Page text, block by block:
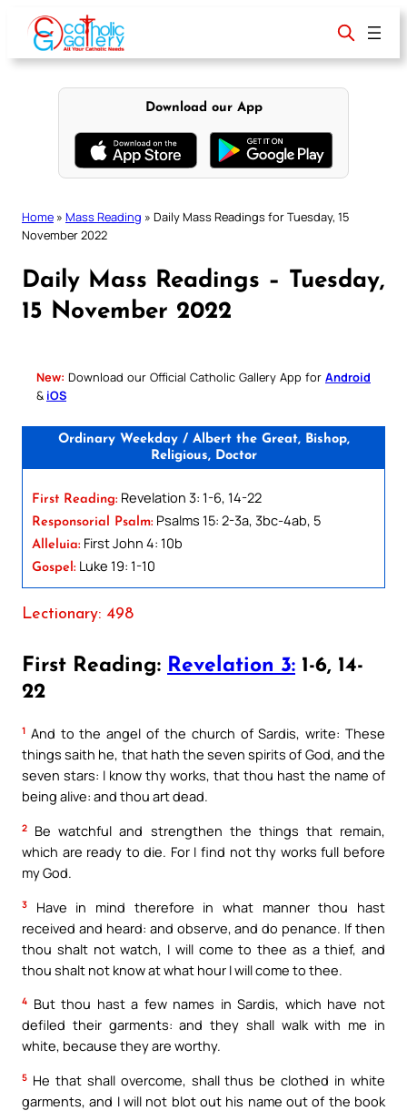
content
Download our App
Home » Mass Reading » Daily Mass Readings for Tuesday, 15
November 2022
Daily Mass Readings – Tuesday,
15 November 2022
New: Download our Official Catholic Gallery App for Android
& iOS
Ordinary Weekday / Albert the Great, Bishop,
Religious, Doctor
First Reading: Revelation 3: 1-6, 14-22
Responsorial Psalm: Psalms 15: 2-3a, 3bc-4ab, 5
Alleluia: First John 4: 10b
Gospel: Luke 19: 1-10
Lectionary: 498
First Reading: Revelation 3: 1-6, 14-
22
1 And to the angel of the church of Sardis, write: These
things saith he, that hath the seven spirits of God, and the
seven stars: I know thy works, that thou hast the name of
being alive: and thou art dead.
2
Be watchful and strengthen the things that remain,
which are ready to die. For I find not thy works full before
my God.
3
Have in mind therefore in what manner thou hast
received and heard: and observe, and do penance. If then
thou shalt not watch, I will come to thee as a thief, and
thou shalt not know at what hour I will come to thee.
4 But thou hast a few names in Sardis, which have not
defiled their garments: and they shall walk with me in
white, because they are worthy.
5 He that shall overcome, shall thus be clothed in white
garments, and I will not blot out his name out of the book